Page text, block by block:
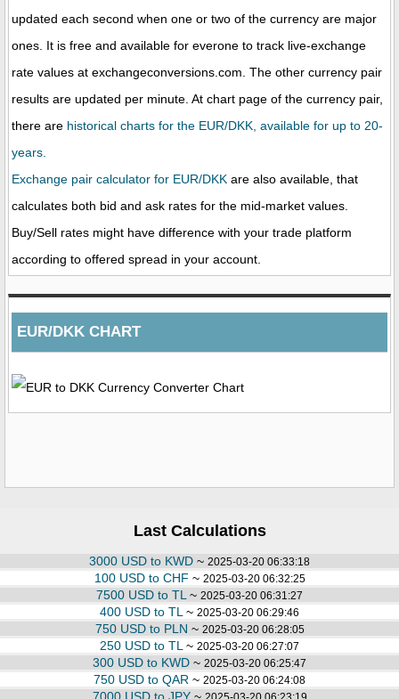
updated each second when one or two of the currency are major
ones. It is free and available for everone to track live-exchange
rate values at exchangeconversions.com. The other currency pair
results are updated per minute. At chart page of the currency pair,
there are historical charts for the EUR/DKK, available for up to 20-
years.
Exchange pair calculator for EUR/DKK are also available, that
calculates both bid and ask rates for the mid-market values.
Buy/Sell rates might have difference with your trade platform
according to offered spread in your account.
EUR/DKK CHART
Last Calculations
3000 USD to KWD ~ 2025-03-20 06:33:18
100 USD to CHF ~ 2025-03-20 06:32:25
7500 USD to TL ~ 2025-03-20 06:31:27
400 USD to TL ~ 2025-03-20 06:29:46
750 USD to PLN ~ 2025-03-20 06:28:05
250 USD to TL ~ 2025-03-20 06:27:07
300 USD to KWD ~ 2025-03-20 06:25:47
750 USD to QAR ~ 2025-03-20 06:24:08